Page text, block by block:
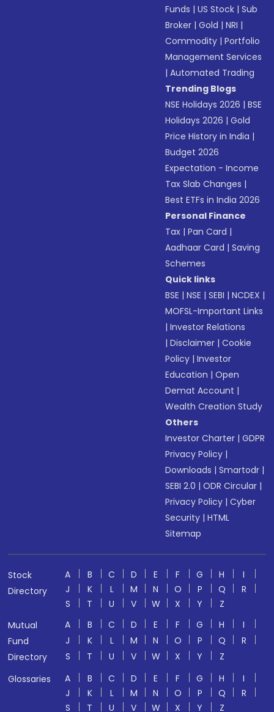
Funds |US Stock |Sub
Broker |Gold |NRI |
Commodity |Portfolio
Management Services
|Automated Trading
Trending Blogs
NSE Holidays 2026 |BSE
Holidays 2026 |Gold
Price History in India |
Budget 2026
Expectation - Income
Tax Slab Changes |
Best ETFs in India 2026
Personal Finance
Tax |Pan Card |
Aadhaar Card |Saving
Schemes
Quick links
BSE |NSE |SEBI |NCDEX |
MOFSL-Important Links
|Investor Relations
|Disclaimer |Cookie
Policy |Investor
Education |Open
Demat Account |
Wealth Creation Study
Others
Investor Charter |GDPR
Privacy Policy |
Downloads |Smartodr |
SEBI 2.0 |ODR Circular |
Privacy Policy |Cyber
Security |HTML
Sitemap
Stock
Directory
A B C D E F G H
I
J
K L M N O P Q
R
S
T U V W X Y
Z
Mutual
Fund
Directory
A B C D E F G H
I
J
K L M N O P Q
R
S
T U V W X Y
Z
Glossaries
A B C D E F G H
I
J
K L M N O P Q
R
S
T U V W X Y Z